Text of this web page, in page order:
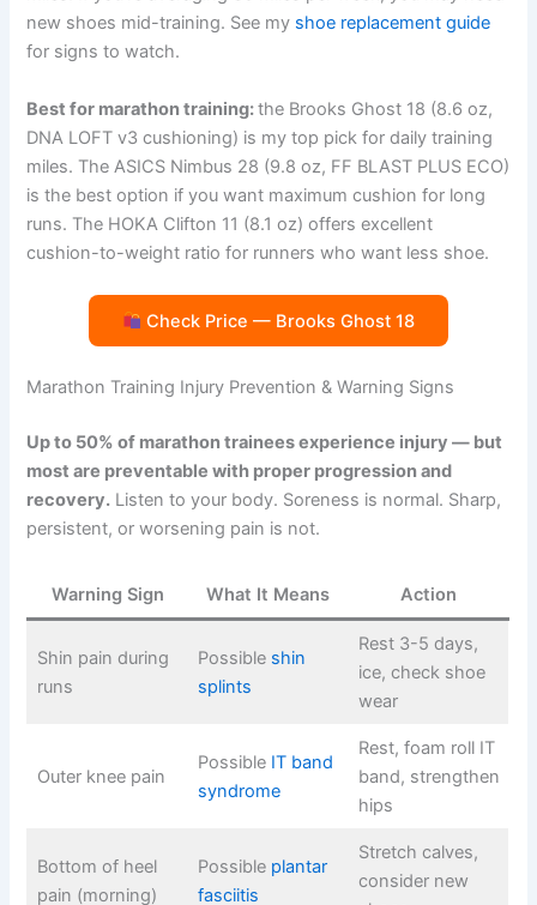
new shoes mid-training. See my shoe replacement guide
for signs to watch.
Best for marathon training:the Brooks Ghost 18 (8.6 oz,
DNA LOFT v3 cushioning) is my top pick for daily training
miles. The ASICS Nimbus 28 (9.8 oz, FF BLAST PLUS ECO)
is the best option if you want maximum cushion for long
runs. The HOKA Clifton 11 (8.1 oz) offers excellent
cushion-to-weight ratio for runners who want less shoe.
Check Price — Brooks Ghost 18
Marathon Training Injury Prevention & Warning Signs
Up to 50% of marathon trainees experience injury — but
most are preventable with proper progression and
recovery. Listen to your body. Soreness is normal. Sharp,
persistent, or worsening pain is not.
Warning Sign What It Means Action
Shin pain during
runs
Possible shin
splints
Rest 3-5 days,
ice, check shoe
wear
Outer knee pain
Possible IT band
syndrome
Rest, foam roll IT
band, strengthen
hips
Bottom of heel
pain (morning)
Possible plantar
fasciitis
Stretch calves,
consider new